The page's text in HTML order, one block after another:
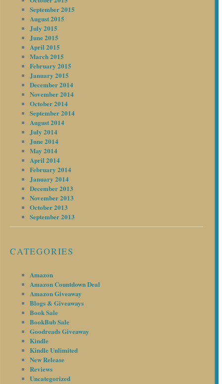
September 2015
August 2015
July 2015
June 2015
April 2015
March 2015
February 2015
January 2015
December 2014
November 2014
October 2014
September 2014
August 2014
July 2014
June 2014
May 2014
April 2014
February 2014
January 2014
December 2013
November 2013
October 2013
September 2013
CATEGORIES
Amazon
Amazon Countdown Deal
Amazon Giveaway
Blogs & Giveaways
Book Sale
BookBub Sale
Goodreads Giveaway
Kindle
Kindle Unlimited
New Release
Reviews
Uncategorized